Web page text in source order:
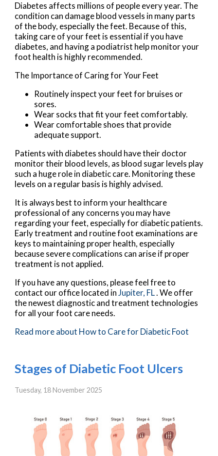
Diabetes affects millions of people every year. The
condition can damage blood vessels in many parts
of the body, especially the feet. Because of this,
taking care of your feet is essential if you have
diabetes, and having a podiatrist help monitor your
foot health is highly recommended.
The Importance of Caring for Your Feet
Routinely inspect your feet for bruises or
sores.
Wear socks that fit your feet comfortably.
Wear comfortable shoes that provide
adequate support.
Patients with diabetes should have their doctor
monitor their blood levels, as blood sugar levels play
such a huge role in diabetic care. Monitoring these
levels on a regular basis is highly advised.
It is always best to inform your healthcare
professional of any concerns you may have
regarding your feet, especially for diabetic patients.
Early treatment and routine foot examinations are
keys to maintaining proper health, especially
because severe complications can arise if proper
treatment is not applied.
If you have any questions, please feel free to
contact our officelocated inJupiter, FL. We offer
the newest diagnostic and treatment technologies
for all your foot care needs.
Read more about How to Care for Diabetic Foot
Stages of Diabetic Foot Ulcers
Tuesday, 18 November 2025